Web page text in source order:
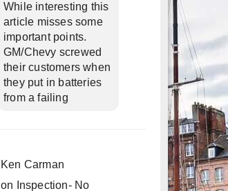
While interesting this
article misses some
important points.
GM/Chevy screwed
their customers when
they put in batteries
from a failing
Ken Carman
on
Inspection- No